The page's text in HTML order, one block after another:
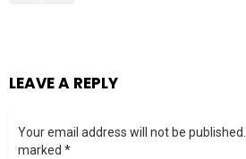
LEAVE A REPLY
Your email address will not be published.
marked *